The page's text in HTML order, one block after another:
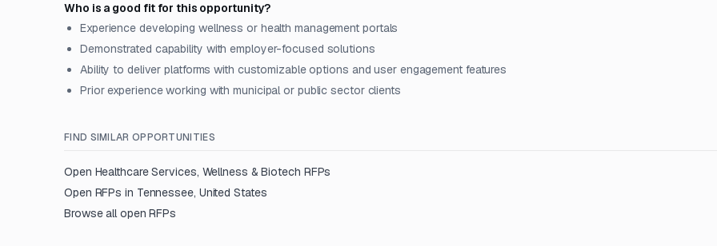
Who is a good fit for this opportunity?
Experience developing wellness or health management portals
Demonstrated capability with employer-focused solutions
Ability to deliver platforms with customizable options and user engagement features
Prior experience working with municipal or public sector clients
FIND SIMILAR OPPORTUNITIES
Open Healthcare Services, Wellness & Biotech RFPs
Open RFPs in Tennessee, United States
Browse all open RFPs